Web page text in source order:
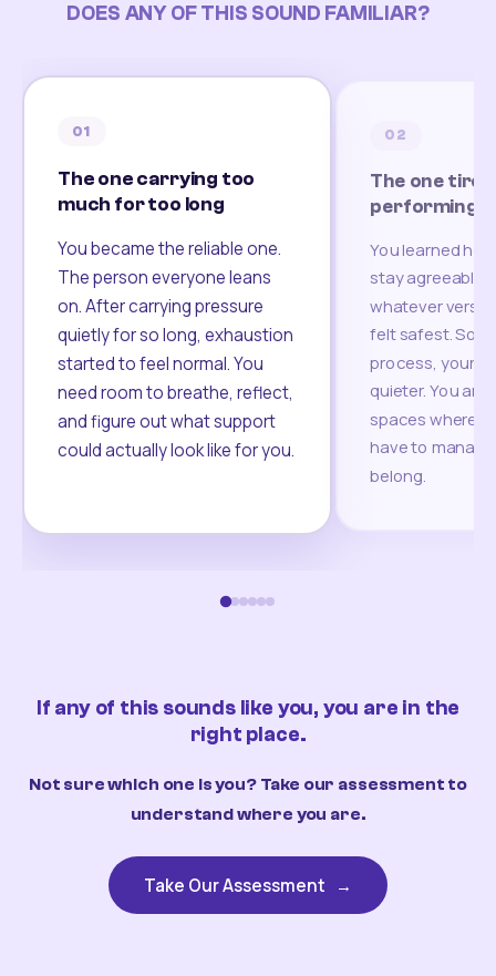
DOES ANY OF THIS SOUND FAMILIAR?
01
The one carrying too
much for too long
You became the reliable one.
The person everyone leans
on. After carrying pressure
quietly for so long, exhaustion
started to feel normal. You
need room to breathe, reflect,
and figure out what support
could actually look like for you.
02
The one
performing
You learned
stay agreeable,
whatever
felt safest.
process, your
quieter. You are
spaces where
have to
belong.
If any of this sounds like you, you are in the
right place.
Not sure which one is you? Take our assessment to
understand where you are.
Take Our Assessment →